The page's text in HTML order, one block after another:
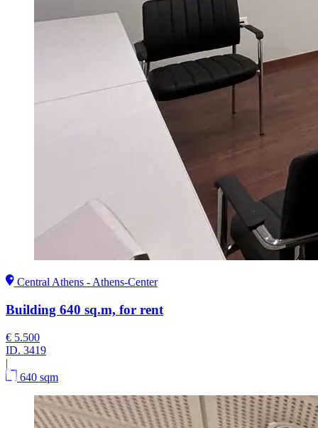
Central Athens - Athens-Center
Building 640 sq.m, for rent
€ 5.500
ID. 3419
|
640 sqm